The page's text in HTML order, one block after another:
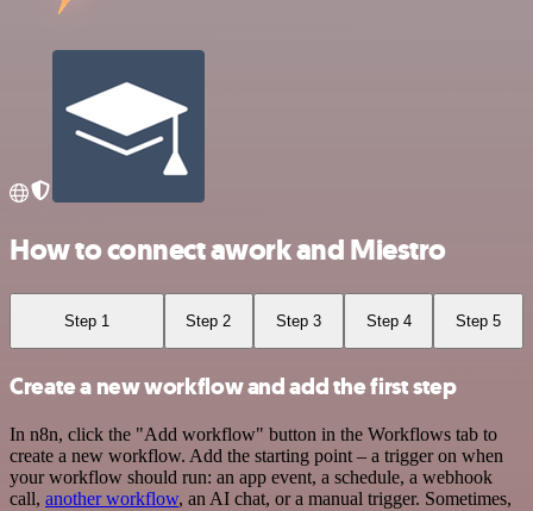
How to connect awork and Miestro
Step 1 Step 2 Step 3 Step 4 Step 5
Create a new workflow and add the first step
In n8n, click the "Add workflow" button in the Workflows tab to
create a new workflow. Add the starting point – a trigger on when
your workflow should run: an app event, a schedule, a webhook
call, another workflow, an AI chat, or a manual trigger. Sometimes,